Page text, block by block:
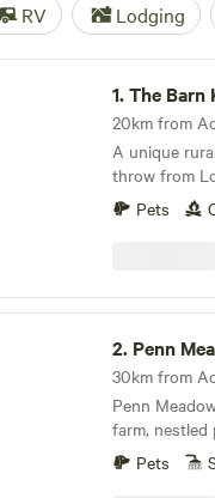
RV Lodging
1.The Barn
20km from
A unique
throw from
Pets
2. Penn
30km from
Penn
farm, nestled
of
minute walk
Pets